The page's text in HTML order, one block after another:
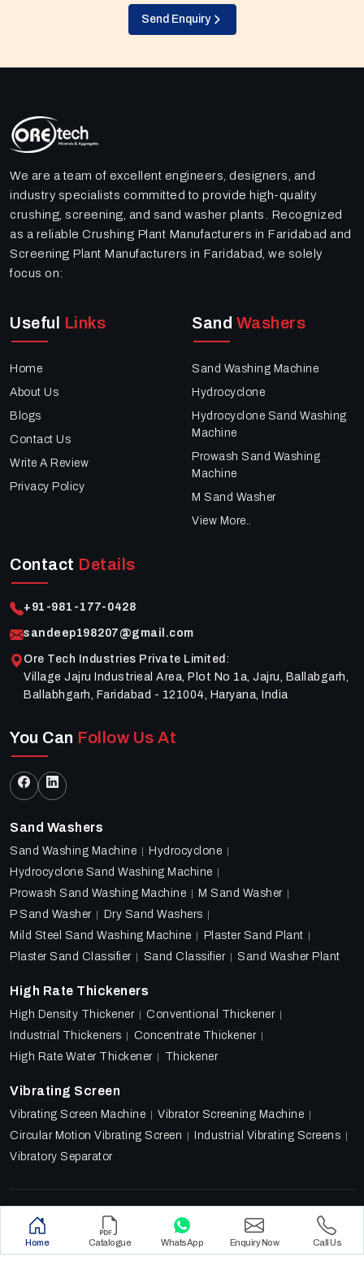
Send Enquiry
We are a team of excellent engineers, designers, and
industry specialists committed to provide high-quality
crushing, screening, and sand washer plants. Recognized
as a reliable Crushing Plant Manufacturers in Faridabad and
Screening Plant Manufacturers in Faridabad, we solely
focus on:
Useful Links
Home
About Us
Blogs
Contact Us
Write A Review
Privacy Policy
Sand Washers
Sand Washing Machine
Hydrocyclone
Hydrocyclone Sand Washing
Machine
Prowash Sand Washing
Machine
M Sand Washer
View More..
Contact Details
+91-981-177-0428
sandeep198207@gmail.com
Ore Tech Industries Private Limited :
Village Jajru Industrieal Area, Plot No 1a, Jajru, Ballabgarh,
Ballabhgarh, Faridabad - 121004, Haryana, India
You Can Follow Us At
Sand Washers
Sand Washing Machine
Hydrocyclone
Hydrocyclone Sand Washing Machine
Prowash Sand Washing Machine
M Sand Washer
P Sand Washer
Dry Sand Washers
Mild Steel Sand Washing Machine
Plaster Sand Plant
Plaster Sand Classifier
Sand Classifier Sand Washer Plant
High Rate Thickeners
High Density Thickener
Conventional Thickener
Industrial Thickeners
Concentrate Thickener
High Rate Water Thickener
Thickener
Vibrating Screen
Vibrating Screen Machine
Vibrator Screening Machine
Circular Motion Vibrating Screen
Industrial Vibrating Screens
Vibratory Separator
Designed & Promoted by
Lead Sure Media
Copyright 2018 - 2026 Ore Tech Industries Private Limited.
All rights reserved.
Home Catalogue WhatsApp Enquiry Now Call Us